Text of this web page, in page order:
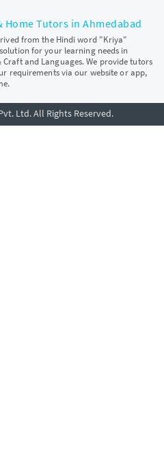
Home Tutors in Ahmedabad
from the Hindi word "Kriya"
for your learning needs in
Craft and Languages. We provide tutors
requirements via our website or app,
Ltd. All Rights Reserved.